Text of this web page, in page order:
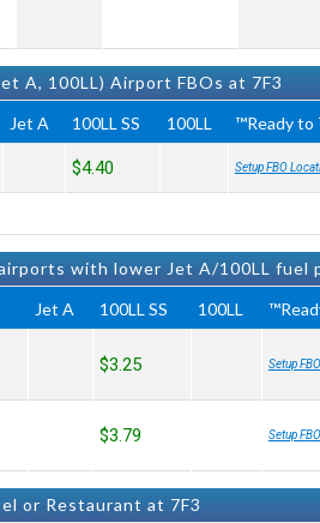
A, 100LL) Airport FBOs at 7F3
Ready to
100LL
100LL SS
Jet A
Setup FBO
$4.40
with lower Jet A/100LL fuel
100LL
100LL SS
Jet A
Setup
$3.25
Setup
$3.79
or Restaurant at 7F3